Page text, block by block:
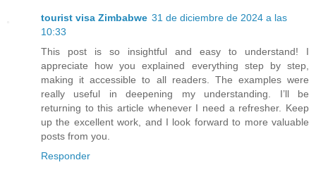
tourist visa Zimbabwe 31 de diciembre de 2024 a las
10:33
This post is so insightful and easy to understand! I
appreciate how you explained everything step by step,
making it accessible to all readers. The examples were
really useful in deepening my understanding. I’ll be
returning to this article whenever I need a refresher. Keep
up the excellent work, and I look forward to more valuable
posts from you.
Responder